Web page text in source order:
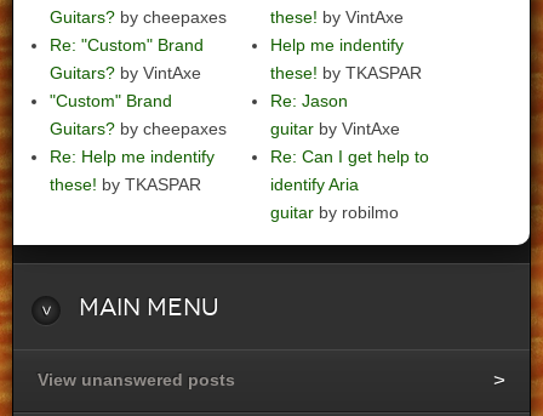
Guitars? by cheepaxes
Re: "Custom" Brand
Guitars? by VintAxe
"Custom" Brand
Guitars? by cheepaxes
Re: Help me indentify
these! by TKASPAR
these! by VintAxe
Help me indentify
these! by TKASPAR
Re: Jason
guitar by VintAxe
Re: Can I get help to
identify Aria
guitar by robilmo
Main Menu
View unanswered posts